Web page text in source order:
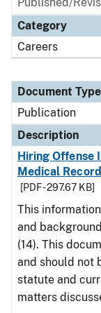
Category
Careers
Document Type
Publication
Description
Hiring Offense
Medical
[PDF - 297.67 KB]
This
and
(14). This
and should not
statute and
matters